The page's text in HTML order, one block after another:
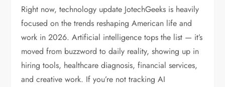
Right now,technology update JotechGeeks is heavily
focused on the trends reshaping American life and
work in 2026. Artificial intelligence tops the list — it’s
moved from buzzword to daily reality, showing up in
hiring tools, healthcare diagnosis, financial services,
and creative work. If you’re not tracking AI